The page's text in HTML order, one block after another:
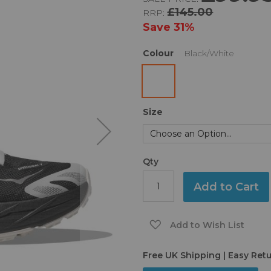
RRP:£145.00
Save31%
Colour Black/White
Size
Qty
Add to Cart
Add to Wish List
Free UK Shipping | Easy